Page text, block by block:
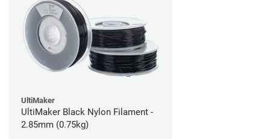
UltiMaker
UltiMaker Black Nylon Filament -
2.85mm (0.75kg)